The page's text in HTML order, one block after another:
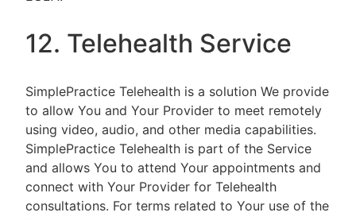
12. Telehealth Service
SimplePractice Telehealth is a solution We provide
to allow You and Your Provider to meet remotely
using video, audio, and other media capabilities.
SimplePractice Telehealth is part of the Service
and allows You to attend Your appointments and
connect with Your Provider for Telehealth
consultations. For terms related to Your use of the